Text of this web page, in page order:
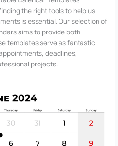
the right tools to help us
is essential. Our selection of
aims to provide both
templates serve as fantastic
deadlines,
projects.